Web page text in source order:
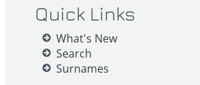
Quick Links
What's New
Search
Surnames